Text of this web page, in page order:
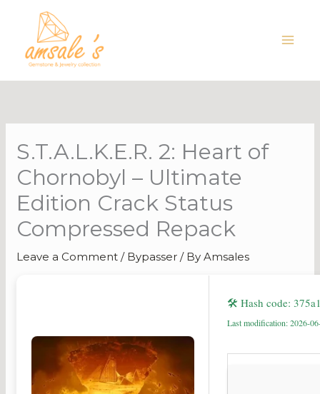
content
S.T.A.L.K.E.R. 2: Heart of
Chornobyl – Ultimate
Edition Crack Status
Compressed Repack
Leave a Comment / Bypasser / ByAmsales
🛠 Hash code:
Last modification: 2026-